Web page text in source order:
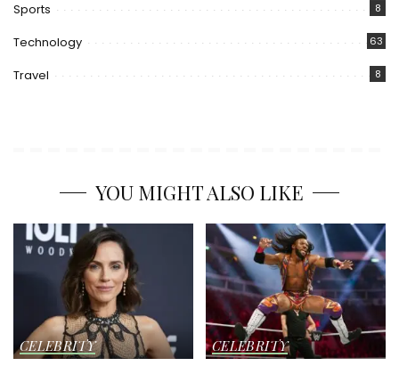
Sports 8
Technology 63
Travel 8
YOU MIGHT ALSO LIKE
CELEBRITY
CELEBRITY